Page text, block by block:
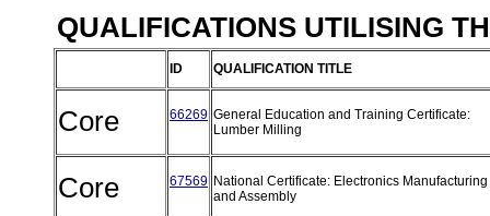
QUALIFICATIONS UTILISING
ID QUALIFICATION TITLE
Core 66269 General Education and Training Certificate:
Lumber Milling
Core 67569 National Certificate: Electronics Manufacturing
and Assembly